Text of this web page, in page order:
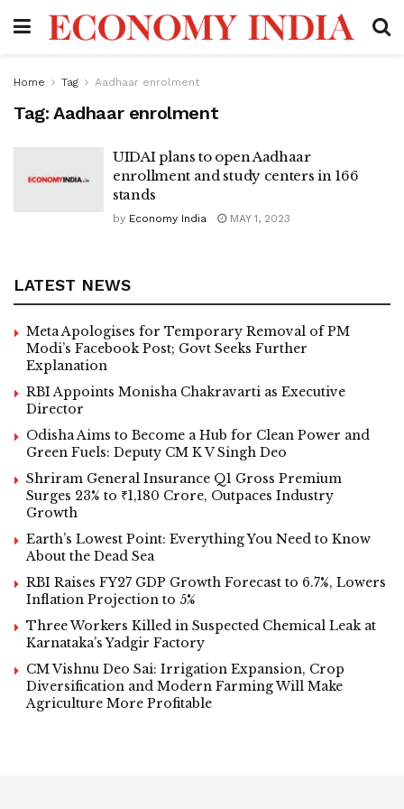
Home Tag Aadhaar enrolment
Tag: Aadhaar enrolment
UIDAI plans to open Aadhaar
enrollment and study centers in 166
stands
by Economy India MAY 1, 2023
LATEST NEWS
Meta Apologises for Temporary Removal of PM
Modi’s Facebook Post; Govt Seeks Further
Explanation
RBI Appoints Monisha Chakravarti as Executive
Director
Odisha Aims to Become a Hub for Clean Power and
Green Fuels: Deputy CM K V Singh Deo
Shriram General Insurance Q1 Gross Premium
Surges 23% to ₹1,180 Crore, Outpaces Industry
Growth
Earth’s Lowest Point: Everything You Need to Know
About the Dead Sea
RBI Raises FY27 GDP Growth Forecast to 6.7%, Lowers
Inflation Projection to 5%
Three Workers Killed in Suspected Chemical Leak at
Karnataka’s Yadgir Factory
CM Vishnu Deo Sai: Irrigation Expansion, Crop
Diversification and Modern Farming Will Make
Agriculture More Profitable